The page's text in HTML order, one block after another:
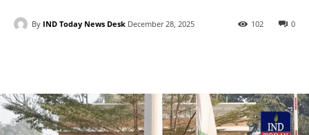
By IND Today News Desk December 28, 2025 0
102